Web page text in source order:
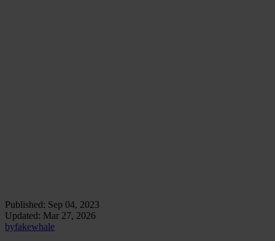
Published: Sep 04, 2023
Updated: Mar 27, 2026
byfakewhale